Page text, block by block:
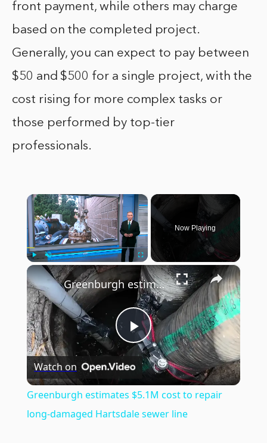
front payment, while others may charge
based on the completed project.
Generally, you can expect to pay between
$50 and $500 for a single project, with the
cost rising for more complex tasks or
those performed by top-tier
professionals.
×
Play Unmute Fullscreen
Now Playing
×
Play
Video
Greenburgh estimates $5.1M cost to repair long-damaged Hartsdale sewer line
Watch on
Greenburgh estimates $5.1M cost to repair
long-damaged Hartsdale sewer line